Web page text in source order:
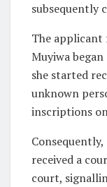
subsequently
The
Muyiwa
she started
unknown
inscriptions
Consequently,
received a
court,